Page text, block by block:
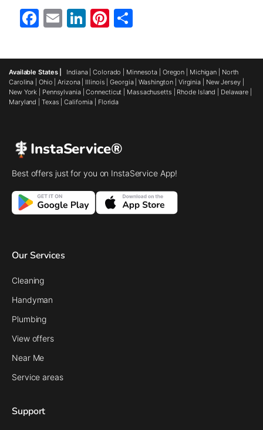
Facebook
EmailLinkedIn
Pinterest
Available States | Indiana|Colorado Minnesota Oregon Michigan
North
Carolina
Ohio |Arizona| Illinois |Georgia|Washington Virginia New Jersey|
New York
Pennsylvania|Connecticut Massachusetts Rhode Island Delaware
Maryland
Texas |California Florida
InstaService®
Best offers just for you on InstaService App!
Our Services
Cleaning
Handyman
Plumbing
View offers
Near Me
Service areas
Support